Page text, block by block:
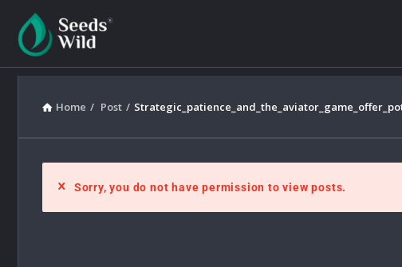
Home / Post /
Sorry, you do not have permission to view posts.